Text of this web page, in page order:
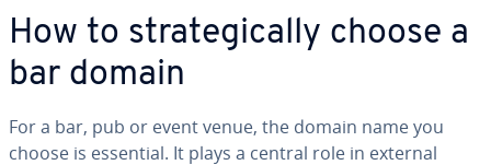
How to strate­gi­cal­ly choose a
bar domain
For a bar, pub or event venue, the domain name you
choose is essential. It plays a central role in external